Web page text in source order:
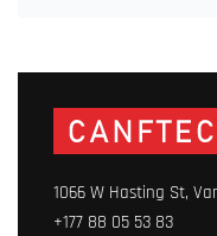
1066 W Hasting St,
+177 88 05 53 83